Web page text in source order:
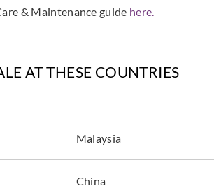
& Maintenance guide here.
AT THESE COUNTRIES
Malaysia
China